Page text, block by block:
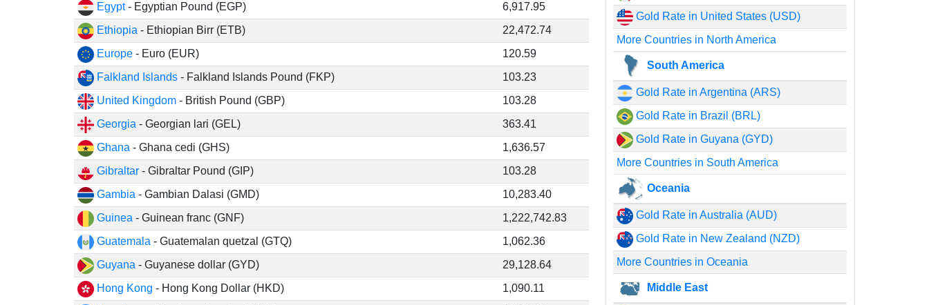
Egypt- Egyptian Pound (EGP)
6,917.95
Ethiopia - Ethiopian Birr (ETB)
22,472.74
Europe- Euro (EUR)
120.59
Falkland Islands- Falkland Islands Pound (FKP)
103.23
United Kingdom- British Pound (GBP)
103.28
Georgia - Georgian lari (GEL)
363.41
Ghana - Ghana cedi (GHS)
1,636.57
Gibraltar- Gibraltar Pound (GIP)
103.28
Gambia - Gambian Dalasi (GMD)
10,283.40
Guinea - Guinean franc (GNF)
1,222,742.83
Guatemala - Guatemalan quetzal (GTQ)
1,062.36
Guyana - Guyanese dollar (GYD)
29,128.64
Hong Kong - Hong Kong Dollar (HKD)
1,090.11
Gold Rate in United States (USD)
More Countries in North America
South America
Gold Rate in Argentina (ARS)
Gold Rate in Brazil (BRL)
Gold Rate in Guyana (GYD)
More Countries in South America
Oceania
Gold Rate in Australia (AUD)
Gold Rate in New Zealand (NZD)
More Countries in Oceania
Middle East